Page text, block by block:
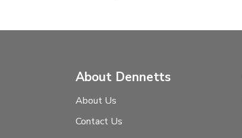
About Dennetts
About Us
Contact Us